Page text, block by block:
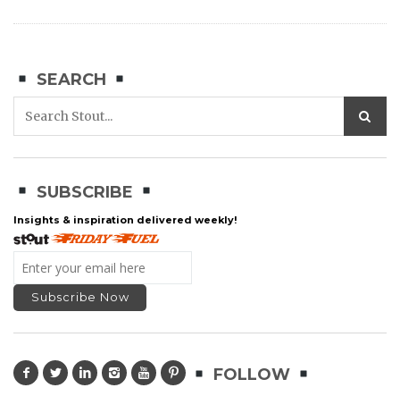
SEARCH
SUBSCRIBE
Insights & inspiration delivered weekly!
FOLLOW